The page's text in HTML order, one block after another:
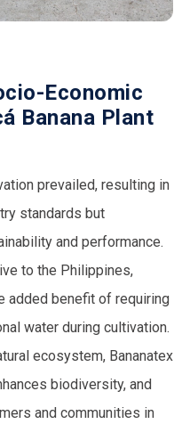
Economic
Banana Plant
prevailed, resulting in
standards but
and performance.
to the Philippines,
added benefit of requiring
water during cultivation.
ecosystem, Bananatex
biodiversity, and
and communities in